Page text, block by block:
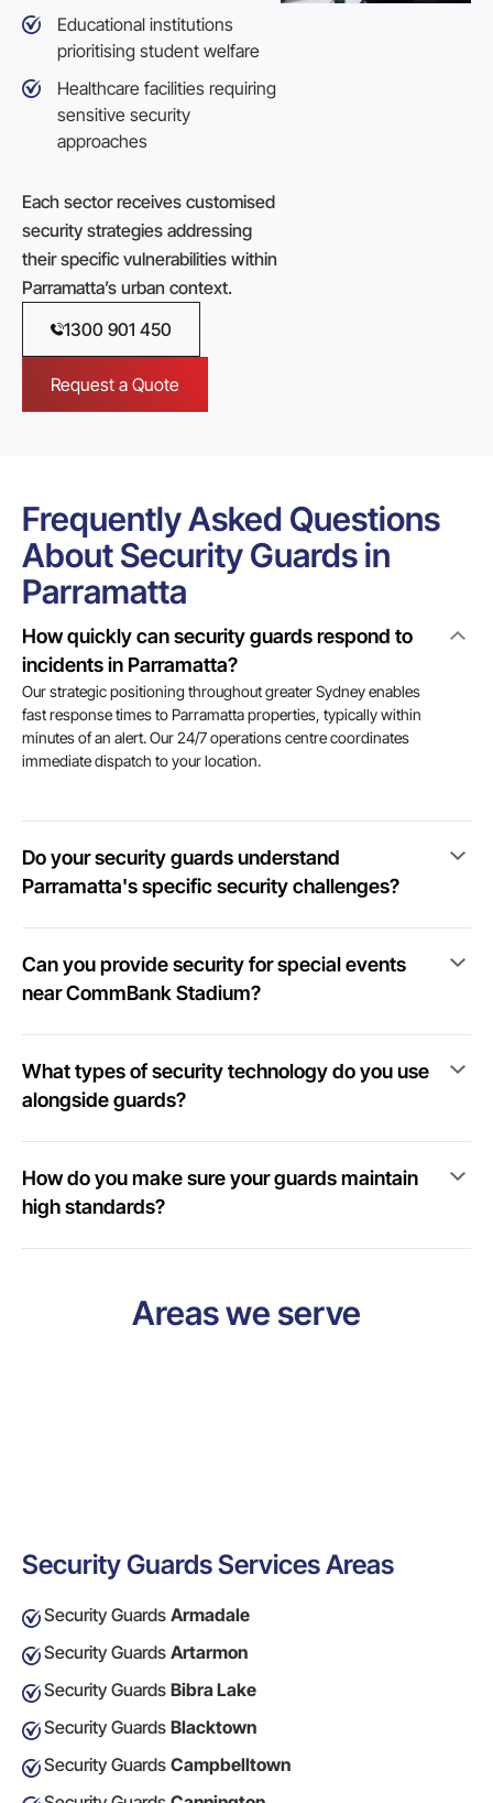
Educational institutions
prioritising student welfare
Healthcare facilities requiring
sensitive security
approaches
Each sector receives customised
security strategies addressing
their specific vulnerabilities within
Parramatta’s urban context.
1300 901 450
Request a Quote
Frequently Asked Questions
About Security Guards in
Parramatta
How quickly can security guards respond to
incidents in Parramatta?
Our strategic positioning throughout greater Sydney enables
fast response times to Parramatta properties, typically within
minutes of an alert. Our 24/7 operations centre coordinates
immediate dispatch to your location.
Do your security guards understand
Parramatta's specific security challenges?
Can you provide security for special events
near CommBank Stadium?
What types of security technology do you use
alongside guards?
How do you make sure your guards maintain
high standards?
Areas we serve
Security Guards Services Areas
Security Guards Armadale
Security Guards Artarmon
Security Guards Bibra Lake
Security Guards Blacktown
Security Guards Campbelltown